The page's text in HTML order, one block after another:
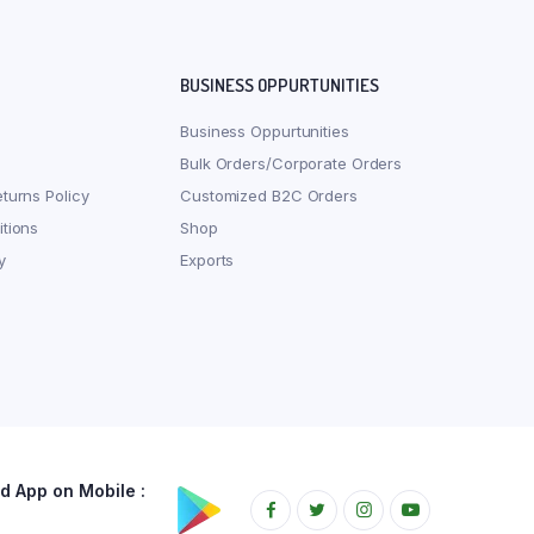
Policy
BUSINESS OPPURTUNITIES
Business Oppurtunities
Bulk Orders/Corporate Orders
Customized B2C Orders
Shop
Exports
App on Mobile :